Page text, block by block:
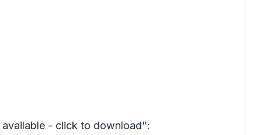
- click to download":